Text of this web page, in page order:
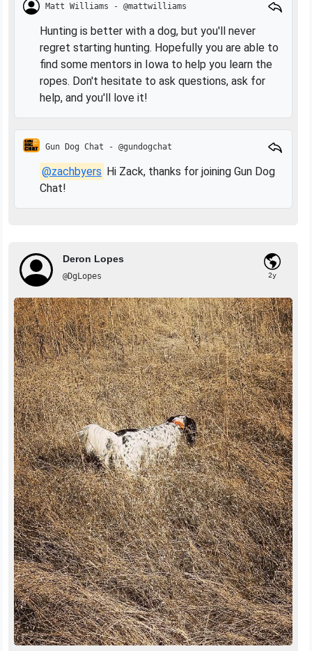
Matt Williams - @mattwilliams
Hunting is better with a dog, but you'll never
regret starting hunting. Hopefully you are able to
find some mentors in Iowa to help you learn the
ropes. Don't hesitate to ask questions, ask for
help, and you'll love it!
Gun Dog Chat - @gundogchat
@zachbyers Hi Zack, thanks for joining Gun Dog
Chat!
Deron Lopes
@DgLopes 2y